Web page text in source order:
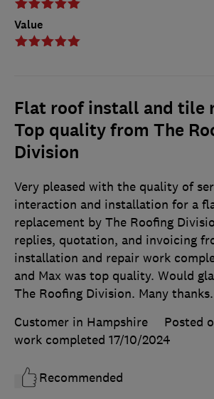
Value
Flat roof install and tile
Top quality from The
Division
Very pleased with the quality of
interaction and installation for a
replacement by The Roofing
replies, quotation, and invoicing
installation and repair work
and Max was top quality. Would
The Roofing Division. Many thanks.
Customer in Hampshire
Posted
work completed 17/10/2024
Recommended